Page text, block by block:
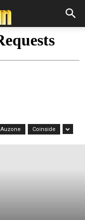
Auzone Coinside